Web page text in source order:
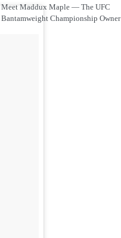
Meet Maddux Maple — The UFC
Bantamweight Championship Owner